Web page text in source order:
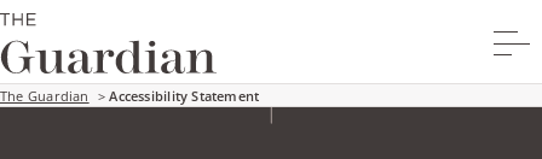
The Guardian >Accessibility Statement